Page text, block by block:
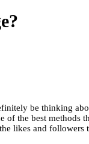
be thinking
of the best methods
likes and followers